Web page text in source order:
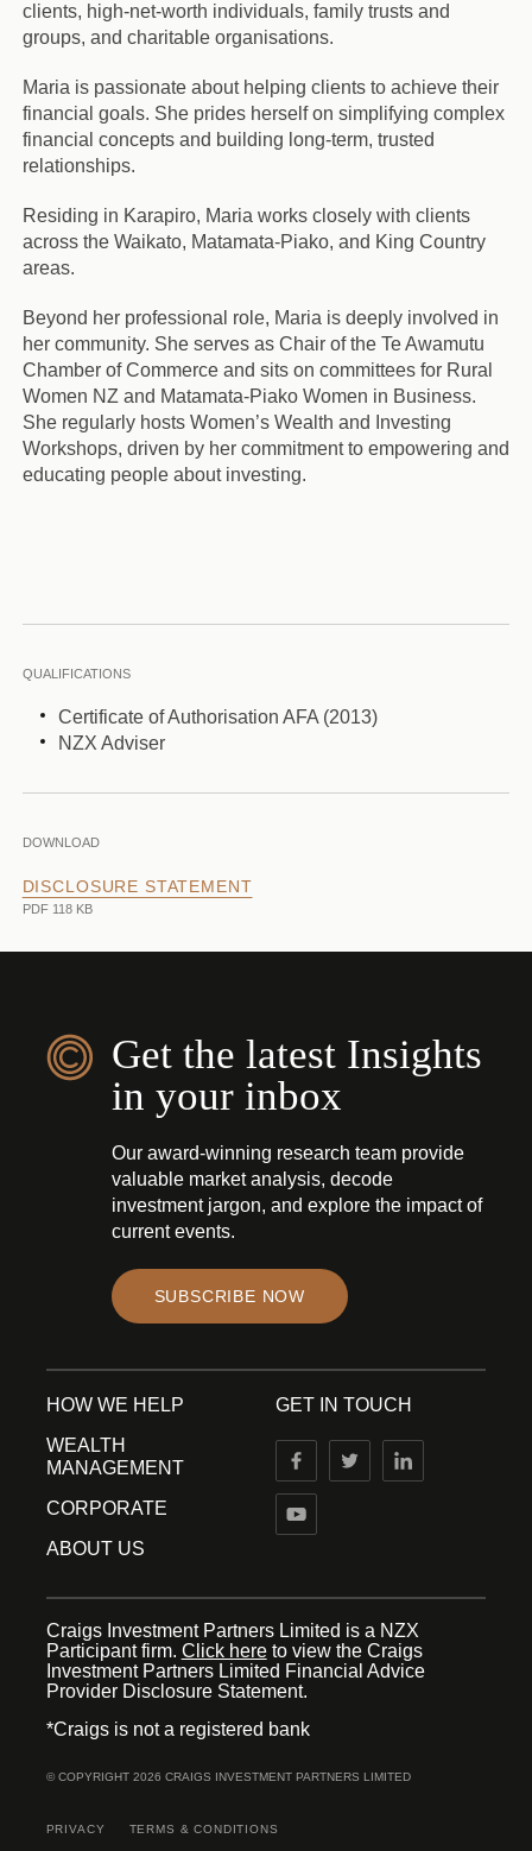
clients, high-net-worth individuals, family trusts and
groups, and charitable organisations.
Maria is passionate about helping clients to achieve their
financial goals. She prides herself on simplifying complex
financial concepts and building long-term, trusted
relationships.
Residing in Karapiro, Maria works closely with clients
across the Waikato, Matamata-Piako, and King Country
areas.
Beyond her professional role, Maria is deeply involved in
her community. She serves as Chair of the Te Awamutu
Chamber of Commerce and sits on committees for Rural
Women NZ and Matamata-Piako Women in Business.
She regularly hosts Women’s Wealth and Investing
Workshops, driven by her commitment to empowering and
educating people about investing.
QUALIFICATIONS
Certificate of Authorisation AFA (2013)
NZX Adviser
DOWNLOAD
DISCLOSURE STATEMENT
PDF 118 KB
Get the latest Insights
in your inbox
Our award-winning research team provide
valuable market analysis, decode
investment jargon, and explore the impact of
current events.
SUBSCRIBE NOW
HOW WE HELP
WEALTH
MANAGEMENT
CORPORATE
ABOUT US
GET IN TOUCH
Craigs Investment Partners Limited is a NZX
Participant firm. Click here to view the Craigs
Investment Partners Limited Financial Advice
Provider Disclosure Statement.
*Craigs is not a registered bank
© COPYRIGHT 2026 CRAIGS INVESTMENT PARTNERS LIMITED
PRIVACY TERMS & CONDITIONS